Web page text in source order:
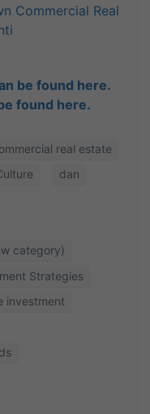
Commercial Real
be found here.
found here.
real estate
dan
category)
Strategies
investment